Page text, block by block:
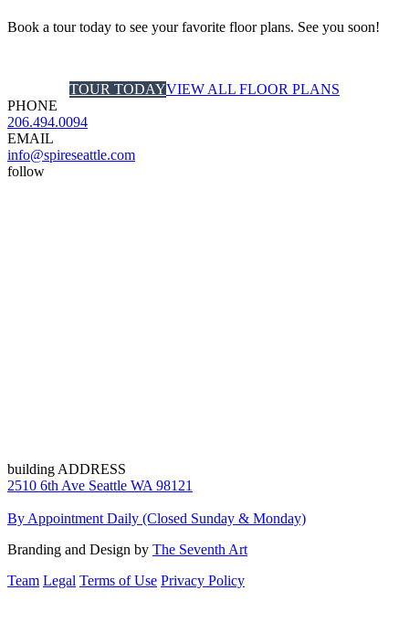
Book a tour today to see your favorite floor plans. See you soon!
TOUR TODAYVIEW ALL FLOOR PLANS
PHONE
206.494.0094
EMAIL
info@spireseattle.com
follow
building ADDRESS
2510 6th Ave Seattle WA 98121
By Appointment Daily (Closed Sunday & Monday)
Branding and Design by The Seventh Art
Team Legal Terms of Use Privacy Policy